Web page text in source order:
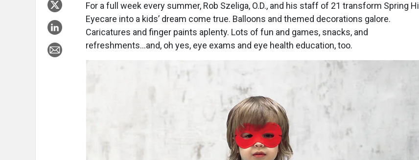
For a full week every summer, Rob Szeliga, O.D., and his staff of 21 transform Spring Hill
Eyecare into a kids’ dream come true. Balloons and themed decorations galore.
Caricatures and finger paints aplenty. Lots of fun and games, snacks, and
refreshments…and, oh yes, eye exams and eye health education, too.